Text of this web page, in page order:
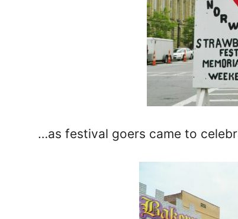
…as festival goers came to